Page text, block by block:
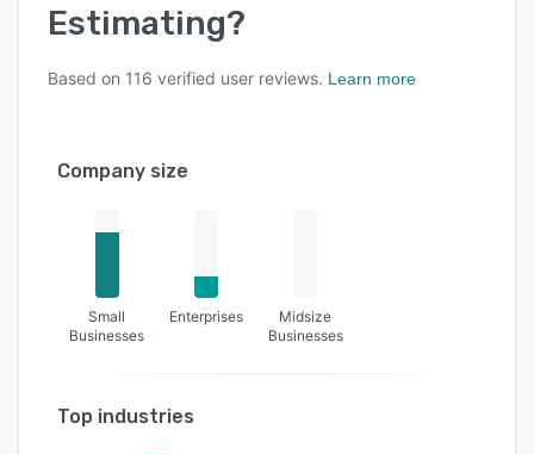
Estimating?
Based on 116 verified user reviews. Learn more
Company size
Small
Businesses
Enterprises
Midsize
Businesses
Top industries